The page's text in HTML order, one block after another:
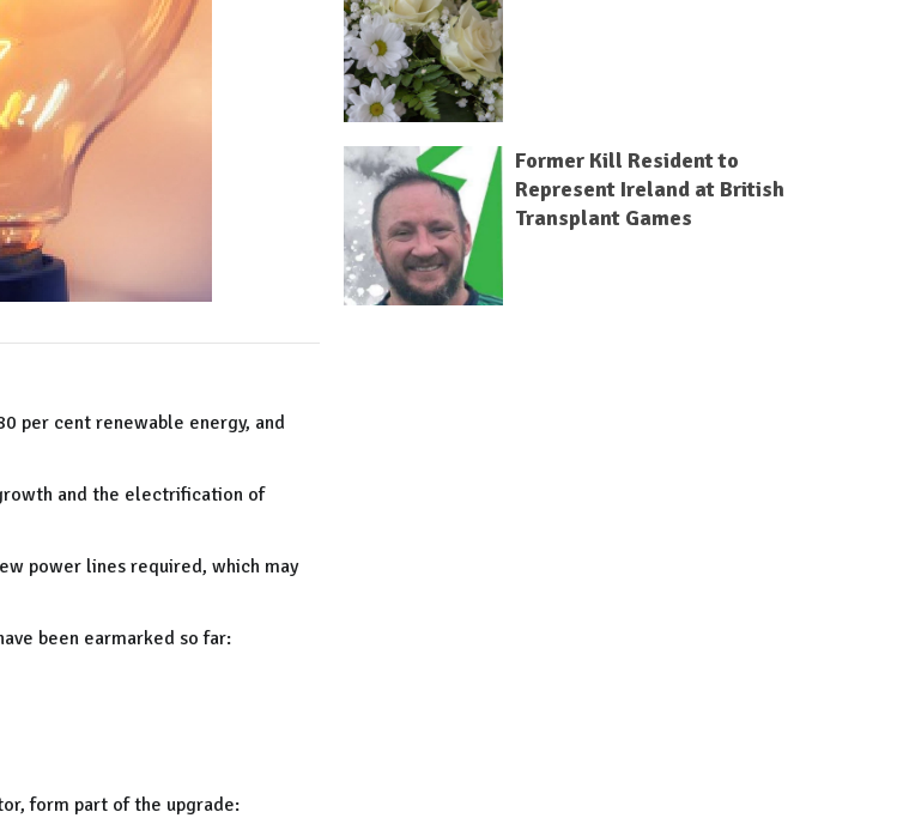
per cent renewable energy, and
and the electrification of
power lines required, which may
been earmarked so far:
form part of the upgrade:
Former Kill Resident to
Represent Ireland at British
Transplant Games